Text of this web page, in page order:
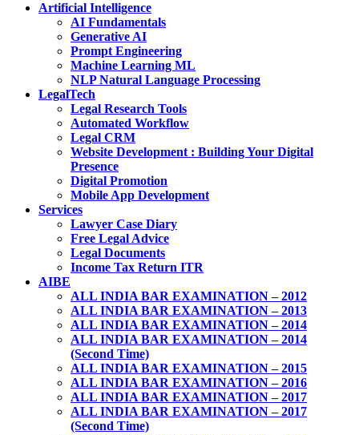
Artificial Intelligence
AI Fundamentals
Generative AI
Prompt Engineering
Machine Learning ML
NLP Natural Language Processing
LegalTech
Legal Research Tools
Automated Workflow
Legal CRM
Website Development : Building Your Digital
Presence
Digital Promotion
Mobile App Development
Services
Lawyer Case Diary
Free Legal Advice
Legal Documents
Income Tax Return ITR
AIBE
ALL INDIA BAR EXAMINATION – 2012
ALL INDIA BAR EXAMINATION – 2013
ALL INDIA BAR EXAMINATION – 2014
ALL INDIA BAR EXAMINATION – 2014
(Second Time)
ALL INDIA BAR EXAMINATION – 2015
ALL INDIA BAR EXAMINATION – 2016
ALL INDIA BAR EXAMINATION – 2017
ALL INDIA BAR EXAMINATION – 2017
(Second Time)